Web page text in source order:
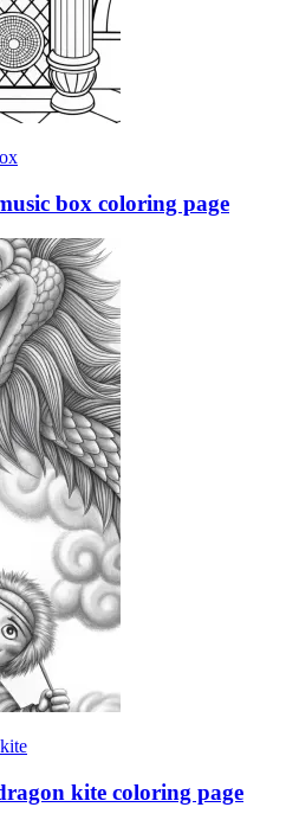
box coloring page
kite coloring page